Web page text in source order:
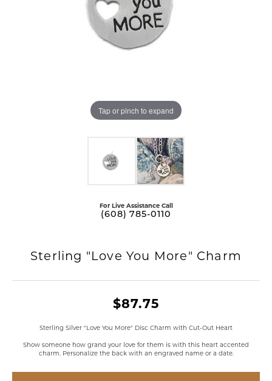
Tap or pinch to expand
For Live Assistance Call
(608) 785-0110
Sterling "Love You More" Charm
$87.75
Sterling Silver "Love You More" Disc Charm with Cut-Out Heart
Show someone how grand your love for them is with this heart accented
charm. Personalize the back with an engraved name or a date.